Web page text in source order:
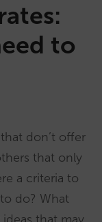
to
don’t offer
that only
a criteria to
do? What